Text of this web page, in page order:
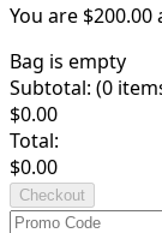
You are $200.00
Bag is empty
Subtotal: (0
$0.00
Total:
$0.00
Checkout